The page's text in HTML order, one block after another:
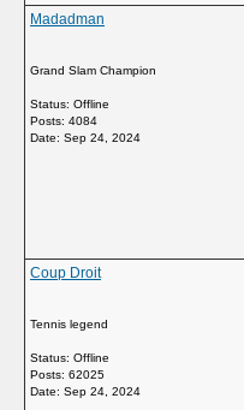
Madadman
Grand Slam Champion
Status: Offline
Posts: 4084
Date: Sep 24, 2024
Coup Droit
Tennis legend
Status: Offline
Posts: 62025
Date: Sep 24, 2024